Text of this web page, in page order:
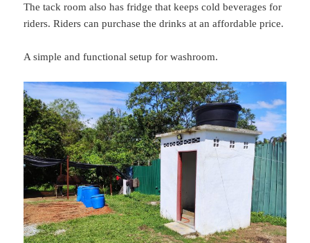
The tack room also has fridge that keeps cold beverages for
riders. Riders can purchase the drinks at an affordable price.
A simple and functional setup for washroom.